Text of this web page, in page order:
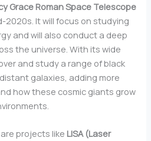
Grace Roman Space Telescope
2020s. It will focus on studying
and will also conduct a deep
the universe. With its wide
and study a range of black
galaxies, adding more
how these cosmic giants grow
projects like LISA (Laser